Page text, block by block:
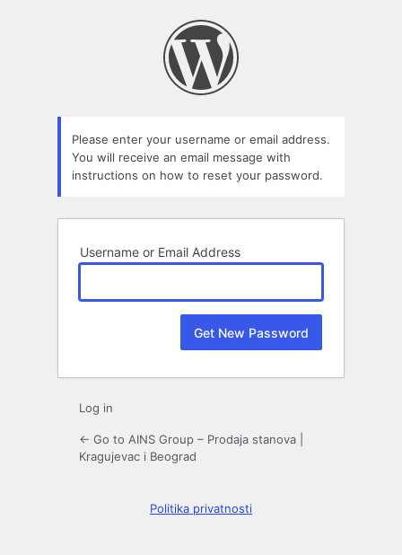
Please enter your username or email address.
You will receive an email message with
instructions on how to reset your password.
Username or Email Address
Log in
← Go to AINS Group – Prodaja stanova |
Kragujevac i Beograd
Politika privatnosti